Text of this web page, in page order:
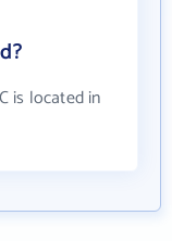
is located in